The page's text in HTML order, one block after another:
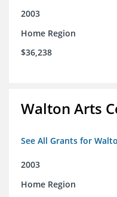
2003
Home Region
$36,238
Walton Arts
See All Grants for
2003
Home Region